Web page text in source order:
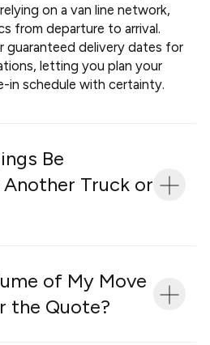
on a van line network,
from departure to arrival.
guaranteed delivery dates for
letting you plan your
in schedule with certainty.
Be
Truck or
of My Move
the Quote?